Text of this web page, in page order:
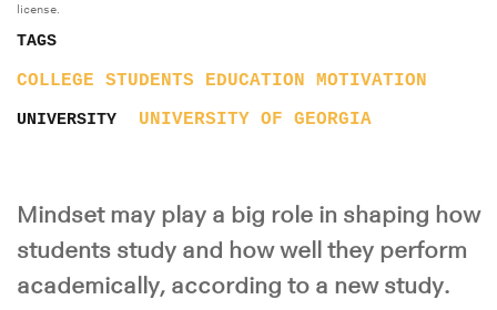
license.
TAGS
COLLEGE STUDENTS EDUCATION MOTIVATION
UNIVERSITY UNIVERSITY OF GEORGIA
Mindset may play a big role in shaping how
students study and how well they perform
academically, according to a new study.